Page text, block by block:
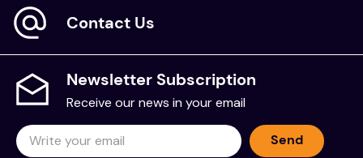
Contact Us
Newsletter Subscription
Receive our news in your email
Send